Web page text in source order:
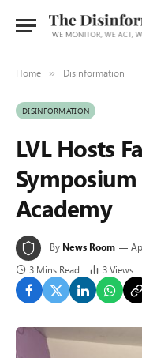
Home » Disinformation
DISINFORMATION
LVL Hosts
Symposium
Academy
By News Room
3 Mins Read
3Views